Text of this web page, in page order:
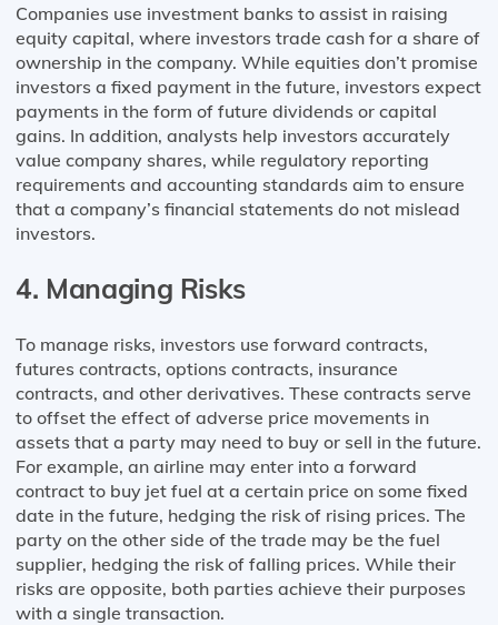
Companies use investment banks to assist in raising
equity capital, where investors trade cash for a share of
ownership in the company. While equities don’t promise
investors a fixed payment in the future, investors expect
payments in the form of future dividends or capital
gains. In addition, analysts help investors accurately
value company shares, while regulatory reporting
requirements and accounting standards aim to ensure
that a company’s financial statements do not mislead
investors.
4. Managing Risks
To manage risks, investors use forward contracts,
futures contracts, options contracts, insurance
contracts, and other derivatives. These contracts serve
to offset the effect of adverse price movements in
assets that a party may need to buy or sell in the future.
For example, an airline may enter into a forward
contract to buy jet fuel at a certain price on some fixed
date in the future, hedging the risk of rising prices. The
party on the other side of the trade may be the fuel
supplier, hedging the risk of falling prices. While their
risks are opposite, both parties achieve their purposes
with a single transaction.